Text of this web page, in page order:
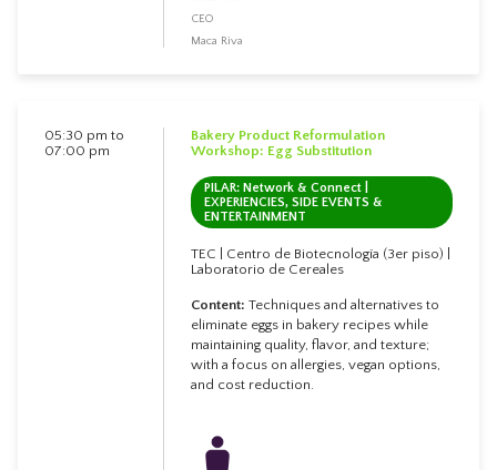
CEO
Maca Riva
05:30 pm to
07:00 pm
Bakery Product Reformulation
Workshop: Egg Substitution
PILAR: Network & Connect |
EXPERIENCIES, SIDE EVENTS &
ENTERTAINMENT
TEC | Centro de Biotecnología (3er piso) |
Laboratorio de Cereales
Content: Techniques and alternatives to
eliminate eggs in bakery recipes while
maintaining quality, flavor, and texture;
with a focus on allergies, vegan options,
and cost reduction.